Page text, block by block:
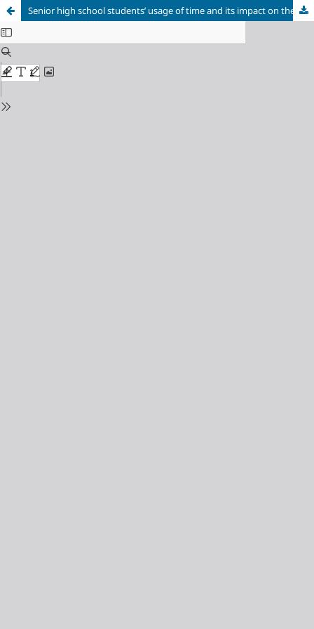
Senior high school students’ usage of time and its impact on their academic achievement in Northern Ghana